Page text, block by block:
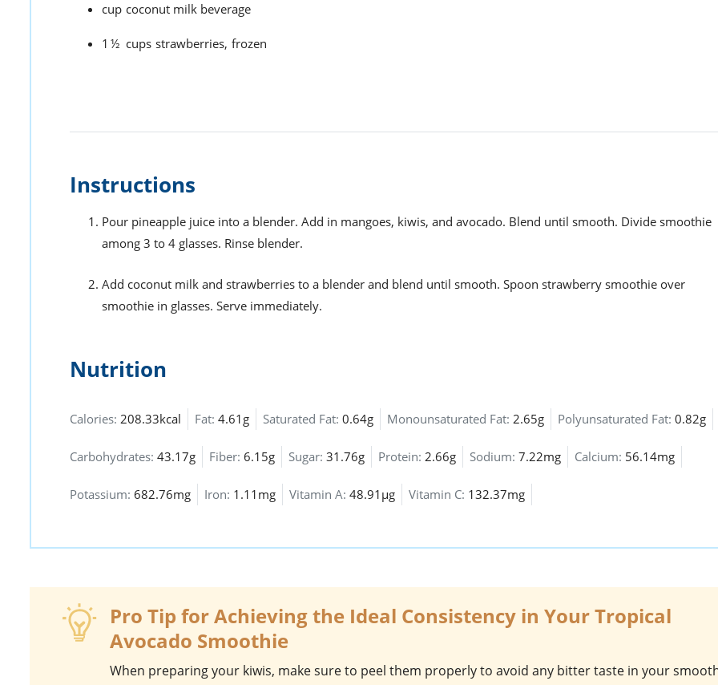
cup coconut milk beverage
1½ cups strawberries, frozen
Instructions
Pour pineapple juice into a blender. Add in mangoes, kiwis, and avocado. Blend until smooth. Divide smoothie
among 3 to 4 glasses. Rinse blender.
Add coconut milk and strawberries to a blender and blend until smooth. Spoon strawberry smoothie over
smoothie in glasses. Serve immediately.
Nutrition
Calories: 208.33kcal Fat: 4.61g Saturated Fat: 0.64g Monounsaturated Fat: 2.65g Polyunsaturated Fat: 0.82g
Carbohydrates: 43.17g Fiber: 6.15g Sugar: 31.76g Protein: 2.66g Sodium: 7.22mg Calcium: 56.14mg
Potassium: 682.76mg Iron: 1.11mg Vitamin A: 48.91µg Vitamin C: 132.37mg
Pro Tip for Achieving the Ideal Consistency in Your Tropical
Avocado Smoothie
When preparing your kiwis, make sure to peel them properly to avoid any bitter taste in your